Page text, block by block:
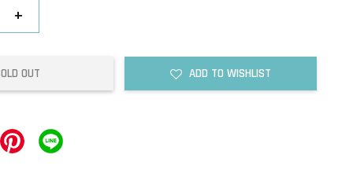
+
OUT ADD TO WISHLIST